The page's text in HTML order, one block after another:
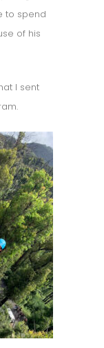
to spend
of his
I sent